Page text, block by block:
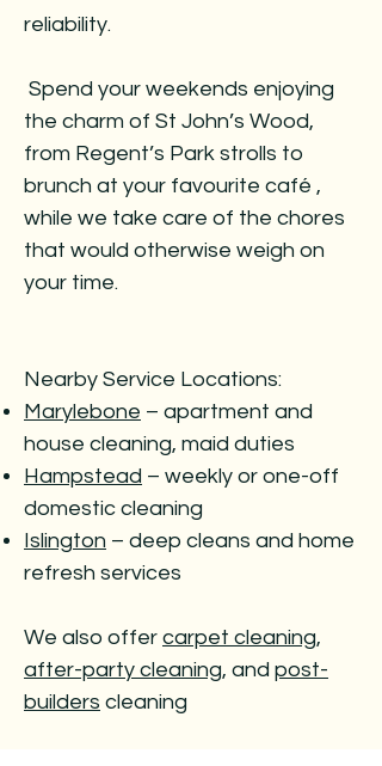
reliability.
Spend your weekends enjoying
the charm of St John’s Wood,
from Regent’s Park strolls to
brunch at your favourite café ,
while we take care of the chores
that would otherwise weigh on
your time.
Nearby Service Locations:
Marylebone – apartment and
house cleaning, maid duties
Hampstead – weekly or one-off
domestic cleaning
Islington – deep cleans and home
refresh services
We also offer carpet cleaning,
after-party cleaning, and post-
builders cleaning